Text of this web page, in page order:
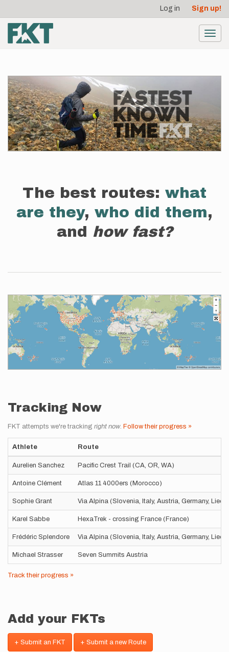
main
content
account
menu
Log in Sign up!
The best routes: what
are they, who did them,
and how fast?
Tracking Now
FKT attempts we're tracking right now. Follow their progress »
Athlete Route
Aurelien Sanchez Pacific Crest Trail (CA, OR, WA)
Antoine Clément Atlas 11 4000ers (Morocco)
Sophie Grant Via Alpina (Slovenia, Italy, Austria, Germany,
Karel Sabbe HexaTrek - crossing France (France)
Frédéric Splendore Via Alpina (Slovenia, Italy, Austria, Germany,
Michael Strasser Seven Summits Austria
Track their progress »
Add your FKTs
+ Submit an FKT + Submit a new Route